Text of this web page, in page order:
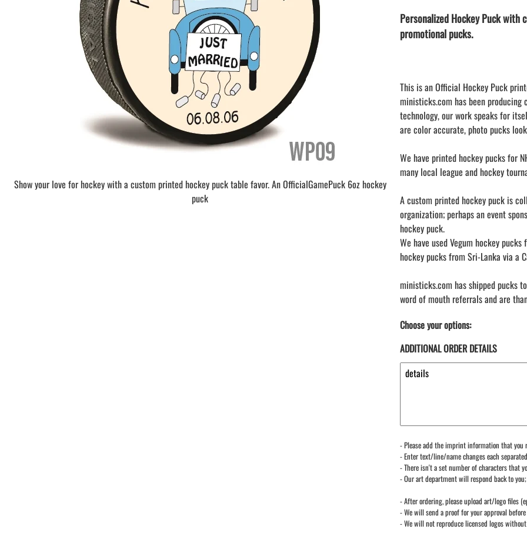
BIRTHDAY PARTY hockey pucks
WEDDING FAVOR hockey pucks
CHUCK A PUCK hockey pucks
HOCKEY PUCK Token Pucks
KEYCHAIN hockey pucks
TROPHY hockey pucks
HOCKEY PUCK box and display
WORLD and USA hockey pucks
NHL COLORS mini hockey sticks
Blank Mini Baseball Bats | 18" Wood
Souvenir Bats | Wholesale Bats
PRINTED baseball bats
ENGRAVED baseball bats
PEN Baseball Bats
DISPLAYS for baseball bats
LAPEL PIN PRICING
LAPEL PIN SAMPLES
CRESTS
Show your love for hockey with a custom printed hockey puck table favor. An OfficialGamePuck 6oz hockey
puck
Personalized Hockey Puck with
promotional pucks.
This is an Official Hockey Puck
ministicks.com has been producing
technology, our work speaks for
are color accurate, photo pucks
We have printed hockey pucks for
many local league and hockey
A custom printed hockey puck is
organization; perhaps an event
hockey puck.
We have used Vegum hockey
hockey pucks from Sri-Lanka via a
ministicks.com has shipped pucks
word of mouth referrals and are
Choose your options:
ADDITIONAL ORDER DETAILS
- Please add the imprint information that you
- Enter text/line/name changes each
- There isn't a set number of characters that
- Our art department will respond back to
- After ordering, please upload art/logo files
- We will send a proof for your approval
- We will not reproduce licensed logos